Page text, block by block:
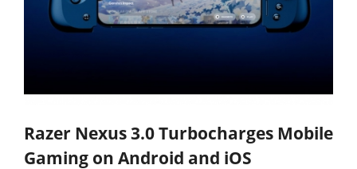
Razer Nexus 3.0 Turbocharges Mobile
Gaming on Android and iOS